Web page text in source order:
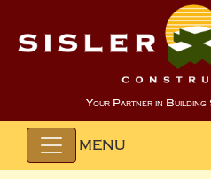
Your Partner in Building
MENU